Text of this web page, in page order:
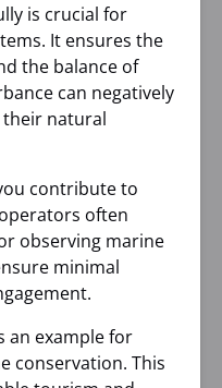
is crucial for
It ensures the
the balance of
can negatively
their natural
contribute to
often
observing marine
minimal
an example for
conservation. This